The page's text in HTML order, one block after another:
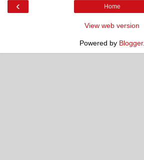
‹ Home
View web version
Powered by Blogger.